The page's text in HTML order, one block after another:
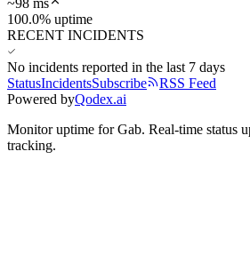
100.0% uptime
RECENT INCIDENTS
No incidents reported in the last 7 days
StatusIncidentsSubscribe
RSS Feed
Powered byQodex.ai
Monitor uptime forGab. Real-time status
tracking.